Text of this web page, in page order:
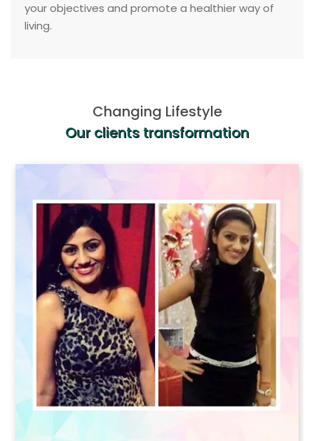
your objectives and promote a healthier way of
living.
Changing Lifestyle
Our clients transformation